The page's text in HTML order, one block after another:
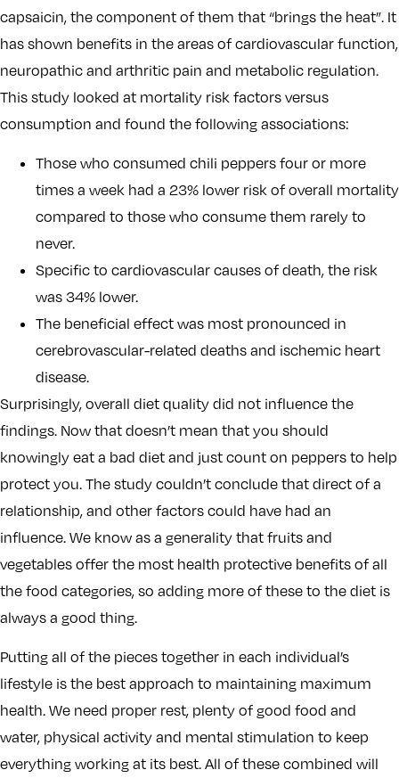
capsaicin, the component of them that “brings the heat”. It
has shown benefits in the areas of cardiovascular function,
neuropathic and arthritic pain and metabolic regulation.
This study looked at mortality risk factors versus
consumption and found the following associations:
Those who consumed chili peppers four or more
times a week had a 23% lower risk of overall mortality
compared to those who consume them rarely to
never.
Specific to cardiovascular causes of death, the risk
was 34% lower.
The beneficial effect was most pronounced in
cerebrovascular-related deaths and ischemic heart
disease.
Surprisingly, overall diet quality did not influence the
findings. Now that doesn’t mean that you should
knowingly eat a bad diet and just count on peppers to help
protect you. The study couldn’t conclude that direct of a
relationship, and other factors could have had an
influence. We know as a generality that fruits and
vegetables offer the most health protective benefits of all
the food categories, so adding more of these to the diet is
always a good thing.
Putting all of the pieces together in each individual’s
lifestyle is the best approach to maintaining maximum
health. We need proper rest, plenty of good food and
water, physical activity and mental stimulation to keep
everything working at its best. All of these combined will